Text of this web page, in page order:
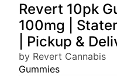
Revert 10pk
100mg |
| Pickup &
by Revert Cannabis
Gummies